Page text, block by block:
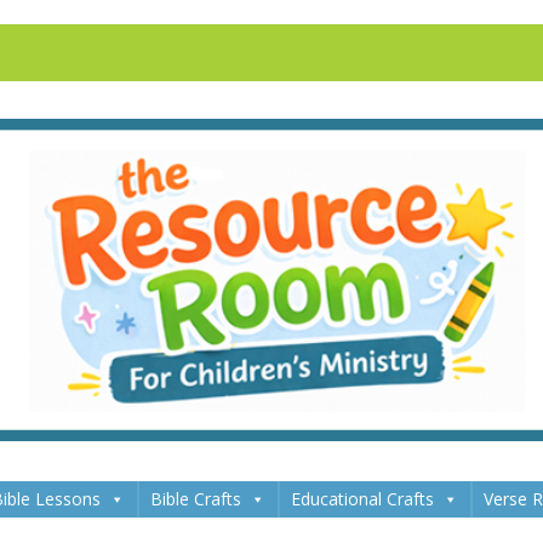
Lessons Bible Crafts Educational Crafts Verse